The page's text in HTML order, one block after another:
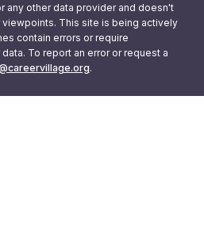
any other data provider and doesn't
This site is being actively
contain errors or require
To report an error or request a
.